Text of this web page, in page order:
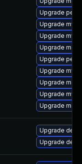
Upgrade
Upgrade
Upgrade
Upgrade
Upgrade
Upgrade
Upgrade
Upgrade
Upgrade
Upgrade dev-
Upgrade dev-